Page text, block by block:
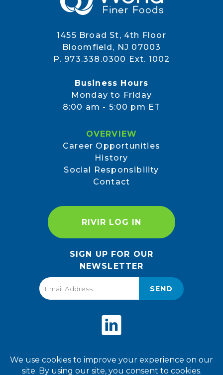
1455 Broad St, 4th Floor
Bloomfield, NJ 07003
P. 973.338.0300 Ext. 1002
Business Hours
Monday to Friday
8:00 am - 5:00 pm ET
OVERVIEW
Career Opportunities
History
Social Responsibility
Contact
RIVIR LOG IN
SIGN UP FOR OUR
NEWSLETTER
SEND
Terms of Use